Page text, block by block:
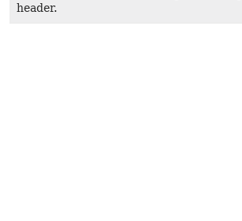
header.